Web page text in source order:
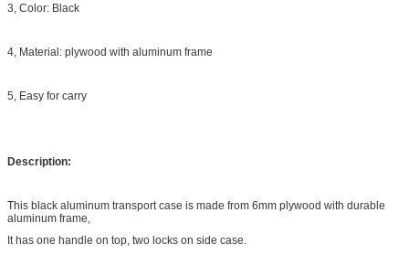
3, Color: Black
4, Material: plywood with aluminum frame
5, Easy for carry
Description:
This black aluminum transport case is made from 6mm plywood with durable
aluminum frame,
It has one handle on top, two locks on side case.